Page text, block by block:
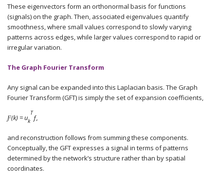
These eigenvectors form an orthonormal basis for functions
(signals) on the graph. Then, associated eigenvalues quantify
smoothness, where small values correspond to slowly varying
patterns across edges, while larger values correspond to rapid or
irregular variation.
The Graph Fourier Transform
Any signal can be expanded into this Laplacian basis. The Graph
Fourier Transform (GFT) is simply the set of expansion coefficients,
Ƒ(k) = uk
T
ƒ,
and reconstruction follows from summing these components.
Conceptually, the GFT expresses a signal in terms of patterns
determined by the network’s structure rather than by spatial
coordinates.